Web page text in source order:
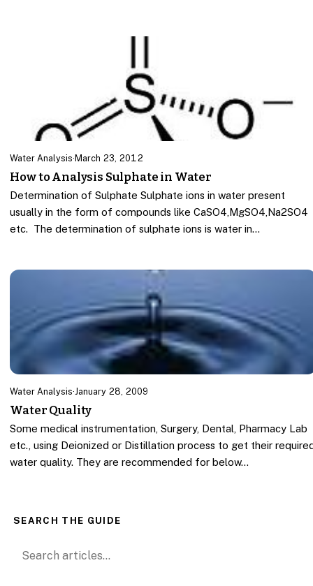
Water Analysis· March 23, 2012
How to Analysis Sulphate in Water
Determination of Sulphate Sulphate ions in water present
usually in the form of compounds like CaSO4,MgSO4,Na2SO4
etc. The determination of sulphate ions is water in…
Water Analysis· January 28, 2009
Water Quality
Some medical instrumentation, Surgery, Dental, Pharmacy Lab
etc., using Deionized or Distillation process to get their
water quality. They are recommended for below…
SEARCH THE GUIDE
Search for: